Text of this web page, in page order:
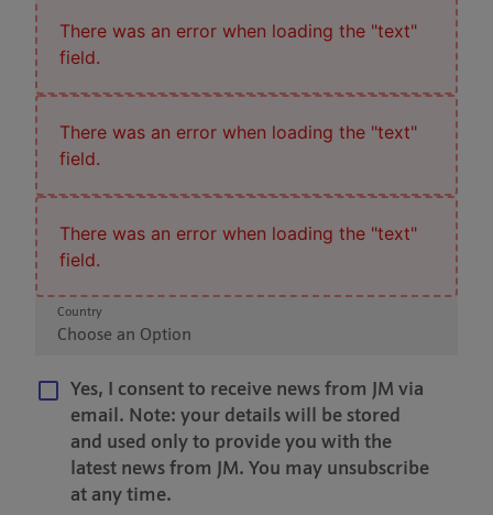
There was an error when loading the "text"
field.
There was an error when loading the "text"
field.
There was an error when loading the "text"
field.
Country
Choose an Option
Yes, I consent to receive news from JM via
email. Note: your details will be stored
and used only to provide you with the
latest news from JM. You may unsubscribe
at any time.